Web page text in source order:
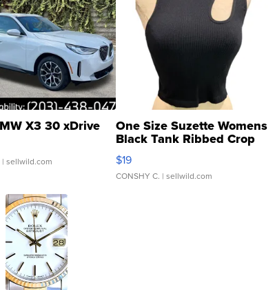
X3 30 xDrive
| sellwild.com
One Size Suzette Womens
Black Tank Ribbed Crop
Asymmetrical ...
$19
CONSHY C. | sellwild.com